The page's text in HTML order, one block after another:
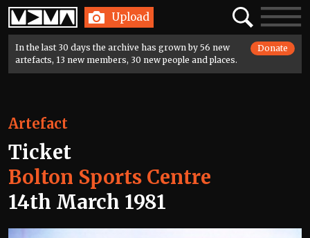
Home Upload SearchToggle
In the last 30 days the archive has grown by 56 new
artefacts, 13 new members, 30 new people and places.
Donate
Artefact
Ticket
Bolton Sports Centre
14th March 1981